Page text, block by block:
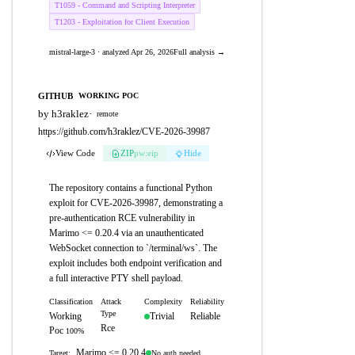
T1059 - Command and Scripting Interpreter
T1203 - Exploitation for Client Execution
mistral-large-3 · analyzed Apr 26, 2026Full analysis →
GITHUB WORKING POC
by h3raklez· remote
https://github.com/h3raklez/CVE-2026-39987
View Code ZIPpw:eip Hide
The repository contains a functional Python
exploit for CVE-2026-39987, demonstrating a
pre-authentication RCE vulnerability in
Marimo <= 0.20.4 via an unauthenticated
WebSocket connection to `/terminal/ws`. The
exploit includes both endpoint verification and
a full interactive PTY shell payload.
Classification
Working
Poc 100%
Attack
Type
Rce
Complexity
Trivial
Reliability
Reliable
Target: Marimo <= 0.20.4 No auth needed